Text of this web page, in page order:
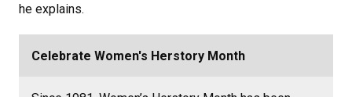
he explains.
Celebrate Women's Herstory Month